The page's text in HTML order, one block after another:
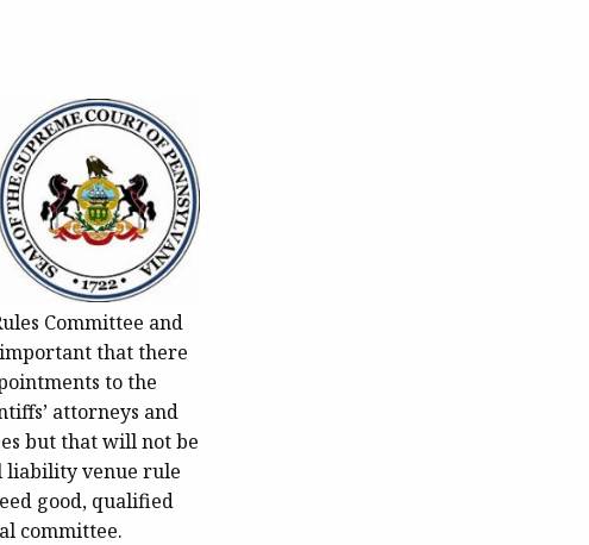
Committee and
that there
to the
attorneys and
but that will not be
liability venue rule
good, qualified
committee.